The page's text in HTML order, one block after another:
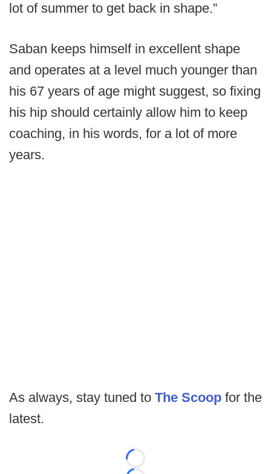
lot of summer to get back in shape.”
Saban keeps himself in excellent shape
and operates at a level much younger than
his 67 years of age might suggest, so fixing
his hip should certainly allow him to keep
coaching, in his words, for a lot of more
years.
As always, stay tuned to The Scoop for the
latest.
Loading...